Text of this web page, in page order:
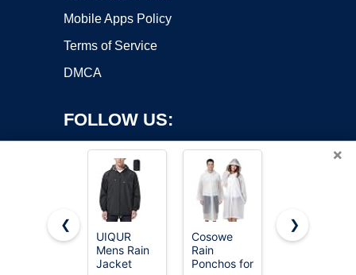
Mobile Apps Policy
Terms of Service
DMCA
FOLLOW US:
Copyright ©2026 OnWorks. All Rights Reserved. OnWorks® is a
registered trademark.
×
❮
UIQUR
Mens Rain
Jacket
Cosowe
Rain
Ponchos for
SaphiRose
❯